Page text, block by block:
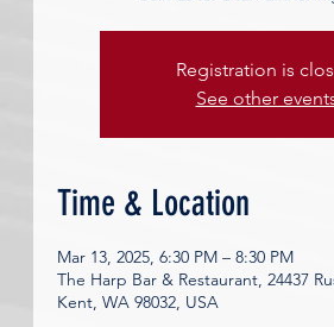
Registration is
See other
Time & Location
Mar 13, 2025, 6:30 PM – 8:30 PM
The Harp Bar & Restaurant, 24437
Kent, WA 98032, USA